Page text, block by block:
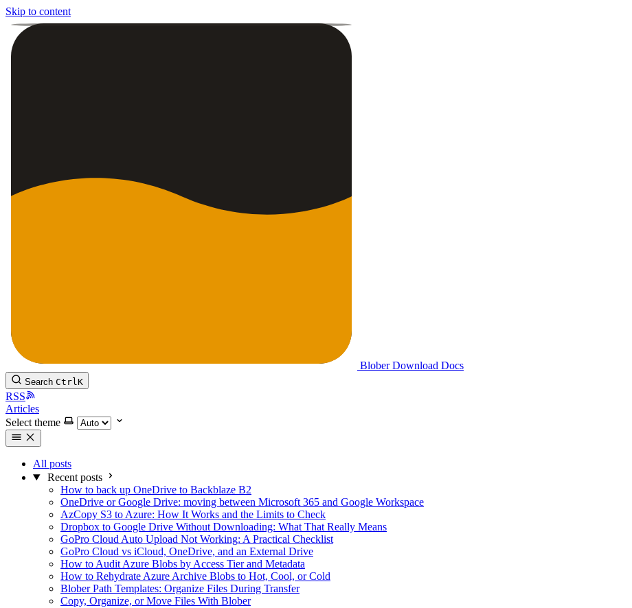
Skip to content
BloberDownload Docs
Search CtrlK
RSS
Articles
Select theme
All posts
Recent posts
How to back up OneDrive to Backblaze B2
OneDrive or Google Drive: moving between Microsoft 365 and Google Workspace
AzCopy S3 to Azure: How It Works and the Limits to Check
Dropbox to Google Drive Without Downloading: What That Really Means
GoPro Cloud Auto Upload Not Working: A Practical Checklist
GoPro Cloud vs iCloud, OneDrive, and an External Drive
How to Audit Azure Blobs by Access Tier and Metadata
How to Rehydrate Azure Archive Blobs to Hot, Cool, or Cold
Blober Path Templates: Organize Files During Transfer
Copy, Organize, or Move Files With Blober